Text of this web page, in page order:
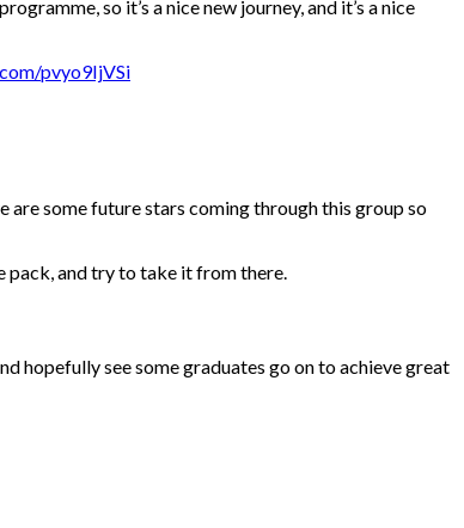
so it’s a nice new journey, and it’s a nice
pvyo9IjVSi
are some future stars coming through this group so
pack, and try to take it from there.
hopefully see some graduates go on to achieve great